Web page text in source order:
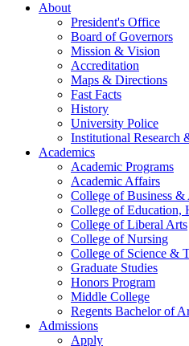
About
President's Office
Board of Governors
Mission & Vision
Accreditation
Maps & Directions
Fast Facts
History
University Police
Institutional Research
Academics
Academic Programs
Academic Affairs
College of Business &
College of Education,
College of Liberal Arts
College of Nursing
College of Science &
Graduate Studies
Honors Program
Middle College
Regents Bachelor of
Admissions
Apply